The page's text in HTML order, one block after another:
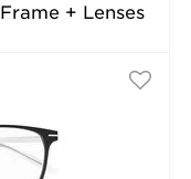
Frame + Lenses